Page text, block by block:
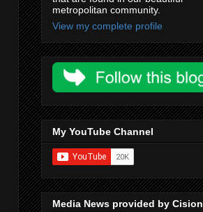
metropolitan community.
View my complete profile
My YouTube Channel
Media News provided by Cision